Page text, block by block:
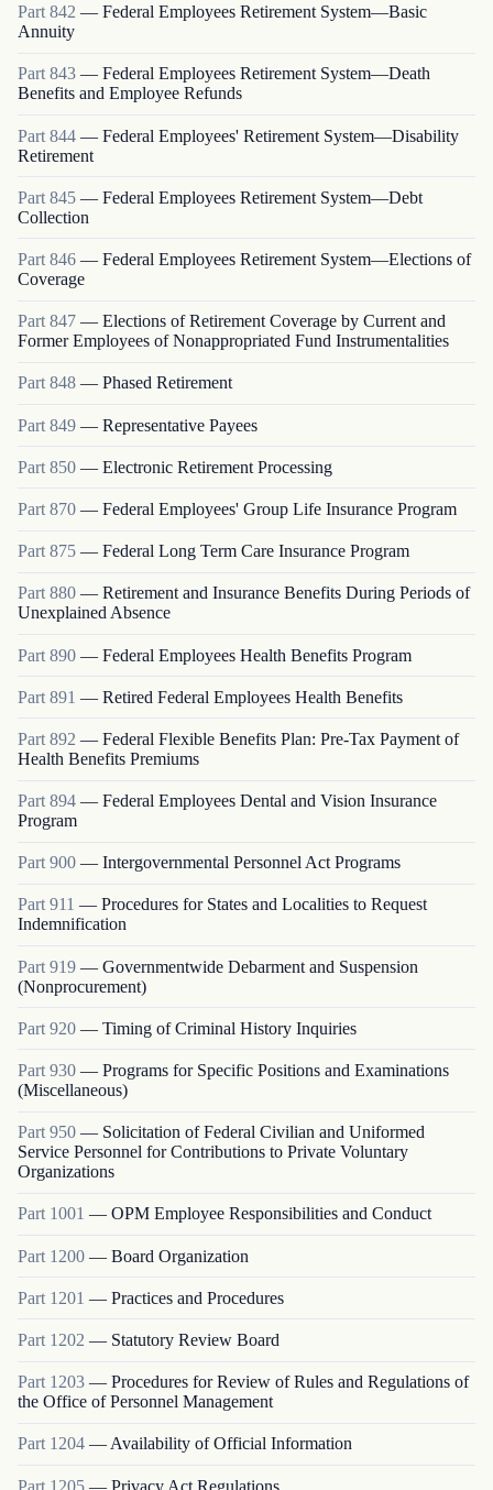
Part 842 — Federal Employees Retirement System—Basic
Annuity
Part843 — Federal Employees Retirement System—Death
Benefits and Employee Refunds
Part 844 — Federal Employees' Retirement System—Disability
Retirement
Part 845 — Federal Employees Retirement System—Debt
Collection
Part 846 — Federal Employees Retirement System—Elections of
Coverage
Part 847 — Elections of Retirement Coverage by Current and
Former Employees of Nonappropriated Fund Instrumentalities
Part848 — Phased Retirement
Part 849 — Representative Payees
Part 850 — Electronic Retirement Processing
Part 870 — Federal Employees' Group Life Insurance Program
Part 875 — Federal Long Term Care Insurance Program
Part 880 — Retirement and Insurance Benefits During Periods of
Unexplained Absence
Part 890 — Federal Employees Health Benefits Program
Part 891 — Retired Federal Employees Health Benefits
Part 892 — Federal Flexible Benefits Plan: Pre-Tax Payment of
Health Benefits Premiums
Part 894 — Federal Employees Dental and Vision Insurance
Program
Part 900 — Intergovernmental Personnel Act Programs
Part911 — Procedures for States and Localities to Request
Indemnification
Part 919 — Governmentwide Debarment and Suspension
(Nonprocurement)
Part 920 — Timing of Criminal History Inquiries
Part 930 — Programs for Specific Positions and Examinations
(Miscellaneous)
Part 950 — Solicitation of Federal Civilian and Uniformed
Service Personnel for Contributions to Private Voluntary
Organizations
Part 1001 — OPM Employee Responsibilities and Conduct
Part 1200 — Board Organization
Part 1201 — Practices and Procedures
Part 1202 — Statutory Review Board
Part 1203 — Procedures for Review of Rules and Regulations of
the Office of Personnel Management
Part 1204 — Availability of Official Information
Part 1205 — Privacy Act Regulations